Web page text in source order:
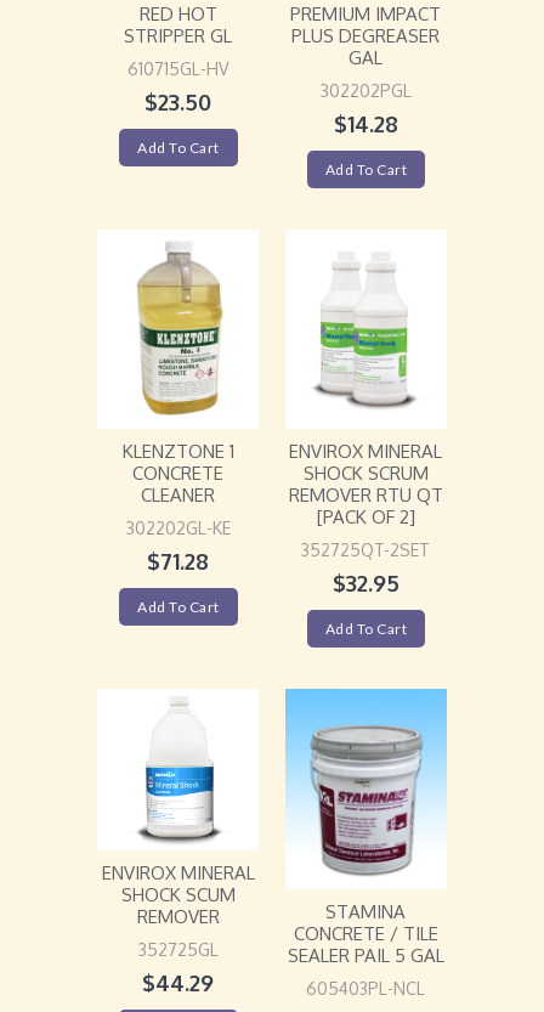
RED HOT
STRIPPER GL
610715GL-HV
$23.50
Add To Cart
PREMIUM IMPACT
PLUS DEGREASER
GAL
302202PGL
$14.28
Add To Cart
KLENZTONE 1
CONCRETE
CLEANER
302202GL-KE
$71.28
Add To Cart
ENVIROX MINERAL
SHOCK SCRUM
REMOVER RTU QT
[PACK OF 2]
352725QT-2SET
$32.95
Add To Cart
ENVIROX MINERAL
SHOCK SCUM
REMOVER
352725GL
$44.29
STAMINA
CONCRETE / TILE
SEALER PAIL 5 GAL
605403PL-NCL